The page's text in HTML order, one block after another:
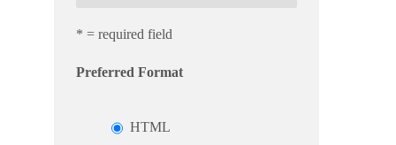
* = required field
Preferred Format
HTML